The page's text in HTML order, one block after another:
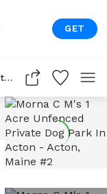
GET
Morna C M's 1 Acre Unfenced Private Dog Park In Acton